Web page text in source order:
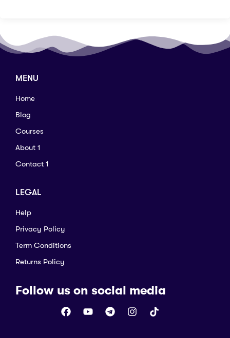
MENU
Home
Blog
Courses
About 1
Contact 1
LEGAL
Help
Privacy Policy
Term Conditions
Returns Policy
Follow us on social media